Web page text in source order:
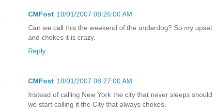
CMFost 10/01/2007 08:26:00 AM
Can we call this the weekend of the underdog? So my upset
and chokes it is crazy.
Reply
CMFost 10/01/2007 08:27:00 AM
Instead of calling New York the city that never sleeps should
we start calling it the City that always chokes.